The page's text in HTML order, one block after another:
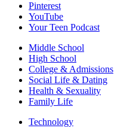
Pinterest
YouTube
Your Teen Podcast
Middle School
High School
College & Admissions
Social Life & Dating
Health & Sexuality
Family Life
Technology